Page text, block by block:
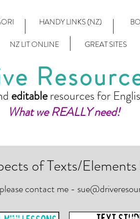
HANDY LINKS (NZ)
NZ LIT ONLINE GREAT SITES
editableresources for
What we REALLY need!
of Texts/
contact me -